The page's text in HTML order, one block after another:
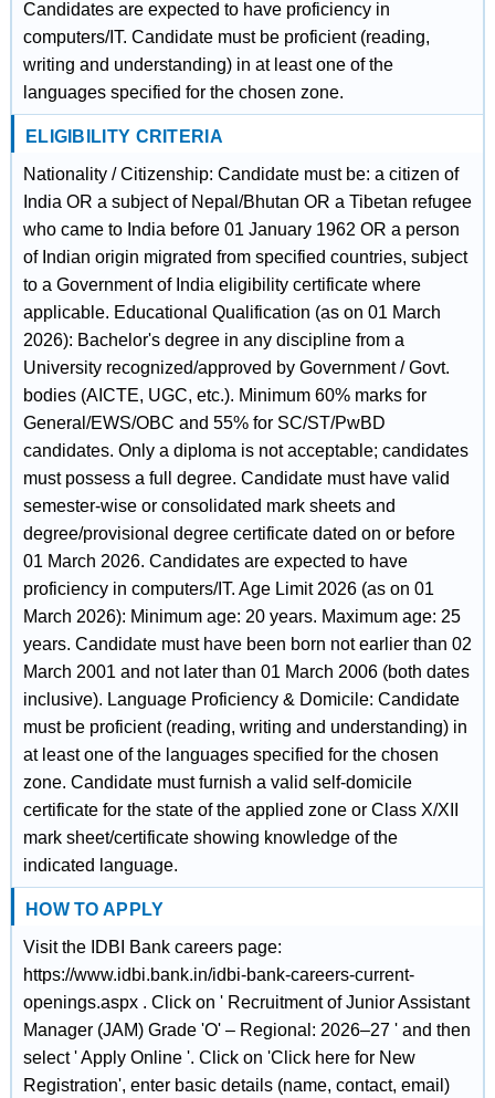
Candidates are expected to have proficiency in
computers/IT. Candidate must be proficient (reading,
writing and understanding) in at least one of the
languages specified for the chosen zone.
ELIGIBILITY CRITERIA
Nationality / Citizenship: Candidate must be: a citizen of
India OR a subject of Nepal/Bhutan OR a Tibetan refugee
who came to India before 01 January 1962 OR a person
of Indian origin migrated from specified countries, subject
to a Government of India eligibility certificate where
applicable. Educational Qualification (as on 01 March
2026): Bachelor's degree in any discipline from a
University recognized/approved by Government / Govt.
bodies (AICTE, UGC, etc.). Minimum 60% marks for
General/EWS/OBC and 55% for SC/ST/PwBD
candidates. Only a diploma is not acceptable; candidates
must possess a full degree. Candidate must have valid
semester-wise or consolidated mark sheets and
degree/provisional degree certificate dated on or before
01 March 2026. Candidates are expected to have
proficiency in computers/IT. Age Limit 2026 (as on 01
March 2026): Minimum age: 20 years. Maximum age: 25
years. Candidate must have been born not earlier than 02
March 2001 and not later than 01 March 2006 (both dates
inclusive). Language Proficiency & Domicile: Candidate
must be proficient (reading, writing and understanding) in
at least one of the languages specified for the chosen
zone. Candidate must furnish a valid self-domicile
certificate for the state of the applied zone or Class X/XII
mark sheet/certificate showing knowledge of the
indicated language.
HOW TO APPLY
Visit the IDBI Bank careers page:
https://www.idbi.bank.in/idbi-bank-careers-current-
openings.aspx . Click on ' Recruitment of Junior Assistant
Manager (JAM) Grade 'O' – Regional: 2026–27 ' and then
select ' Apply Online '. Click on 'Click here for New
Registration', enter basic details (name, contact, email)